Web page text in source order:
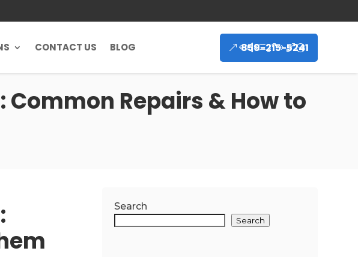
CONTACT US BLOG 859-215-5241
Common Repairs & How to
Search
Search